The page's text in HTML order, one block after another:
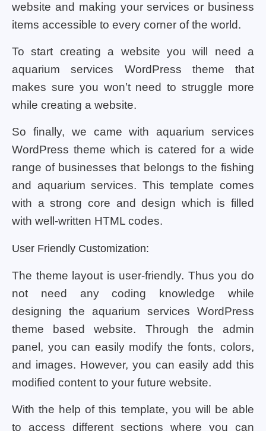
website and making your services or business
items accessible to every corner of the world.
To start creating a website you will need a
aquarium services WordPress theme that
makes sure you won’t need to struggle more
while creating a website.
So finally, we came with aquarium services
WordPress theme which is catered for a wide
range of businesses that belongs to the fishing
and aquarium services. This template comes
with a strong core and design which is filled
with well-written HTML codes.
User Friendly Customization:
The theme layout is user-friendly. Thus you do
not need any coding knowledge while
designing the aquarium services WordPress
theme based website. Through the admin
panel, you can easily modify the fonts, colors,
and images. However, you can easily add this
modified content to your future website.
With the help of this template, you will be able
to access different sections where you can